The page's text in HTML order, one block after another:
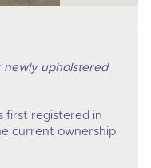
newly upholstered
first registered in
current ownership